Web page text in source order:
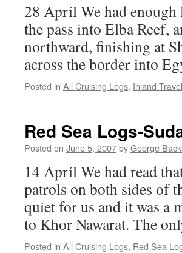
28 April We had
the pass into Elba Reef,
northward, finishing at
across the border into
Posted in All Cruising Logs, Inland
Red Sea Logs-
Posted on June 5, 2007byGeorge
14 April We had read
patrols on both sides of
quiet for us and it was a
to Khor Nawarat. The
Posted in All Cruising Logs, Red Sea